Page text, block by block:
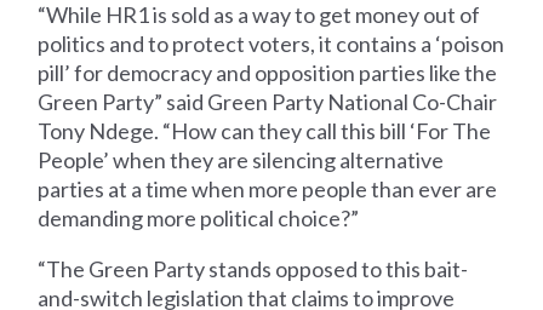
“While HR1 is sold as a way to get money out of
politics and to protect voters, it contains a ‘poison
pill’ for democracy and opposition parties like the
Green Party” said Green Party National Co-Chair
Tony Ndege. “How can they call this bill ‘For The
People’ when they are silencing alternative
parties at a time when more people than ever are
demanding more political choice?”
“The Green Party stands opposed to this bait-
and-switch legislation that claims to improve